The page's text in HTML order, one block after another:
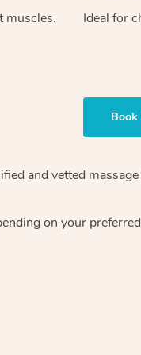
muscles. Ideal for
Book
and vetted
on your preferred